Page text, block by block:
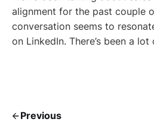
alignment for the past couple
conversation seems to
on LinkedIn. There’s been a lot
Previous